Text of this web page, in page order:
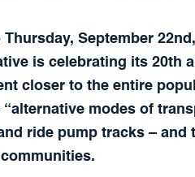
September
is celebrating its 20th
closer to the entire
modes of
ride pump tracks – and